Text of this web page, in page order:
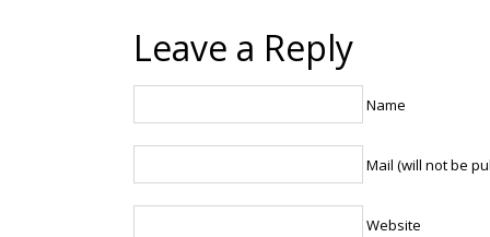
Leave a Reply
Name
Mail (will not be
Website